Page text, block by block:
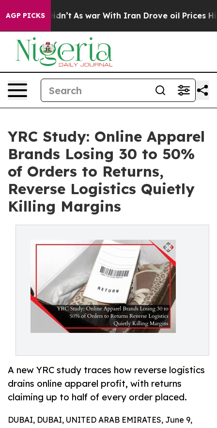
AGP PICKS
it Didn’t As war With Iran Drove oil Prices
YRC Study: Online Apparel
Brands Losing 30 to 50%
of Orders to Returns,
Reverse Logistics Quietly
Killing Margins
A new YRC study traces how reverse logistics
drains online apparel profit, with returns
claiming up to half of every order placed.
DUBAI, DUBAI, UNITED ARAB EMIRATES, June 9,